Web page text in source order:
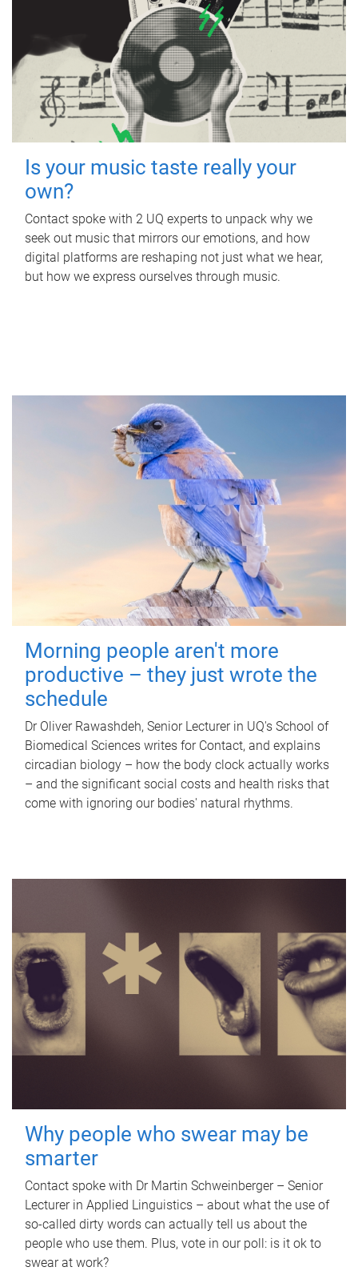
Is your music taste really your
own?
Contact spoke with 2 UQ experts to unpack why we
seek out music that mirrors our emotions, and how
digital platforms are reshaping not just what we hear,
but how we express ourselves through music.
Morning people aren't more
productive – they just wrote the
schedule
Dr Oliver Rawashdeh, Senior Lecturer in UQ's School of
Biomedical Sciences writes for Contact, and explains
circadian biology – how the body clock actually works
– and the significant social costs and health risks that
come with ignoring our bodies' natural rhythms.
Why people who swear may be
smarter
Contact spoke with Dr Martin Schweinberger – Senior
Lecturer in Applied Linguistics – about what the use of
so-called dirty words can actually tell us about the
people who use them. Plus, vote in our poll: is it ok to
swear at work?